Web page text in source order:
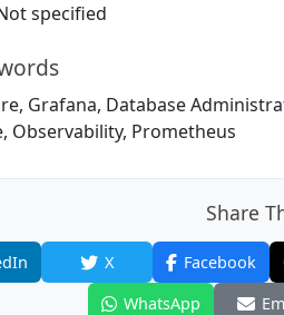
specified
Grafana, Database
Observability, Prometheus
Share
X Facebook
WhatsApp